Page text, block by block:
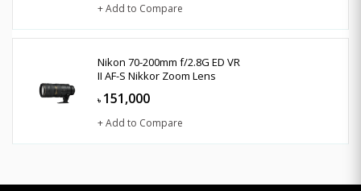
+ Add to Compare
Nikon 70-200mm f/2.8G ED VR
II AF-S Nikkor Zoom Lens
৳ 151,000
+ Add to Compare